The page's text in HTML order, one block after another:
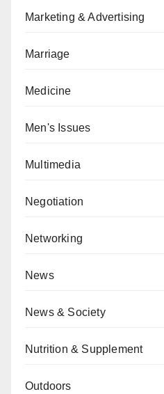
Marketing & Advertising
Marriage
Medicine
Men's Issues
Multimedia
Negotiation
Networking
News
News & Society
Nutrition & Supplement
Outdoors